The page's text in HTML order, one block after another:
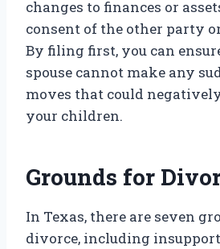
changes to finances or
consent of the other party
By filing first, you can
spouse cannot make any
moves that could
your children.
Grounds for
In Texas, there are seven
divorce, including